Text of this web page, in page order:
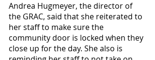
Andrea Hugmeyer, the director of
the GRAC, said that she reiterated to
her staff to make sure the
community door is locked when they
close up for the day. She also is